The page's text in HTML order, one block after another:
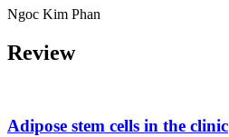
Ngoc Kim Phan
Review
Adipose stem cells in the clinic